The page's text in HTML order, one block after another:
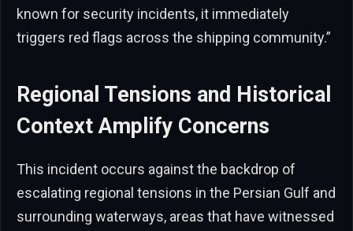
known for security incidents, it immediately
triggers red flags across the shipping community.”
Regional Tensions and Historical
Context Amplify Concerns
This incident occurs against the backdrop of
escalating regional tensions in the Persian Gulf and
surrounding waterways, areas that have witnessed